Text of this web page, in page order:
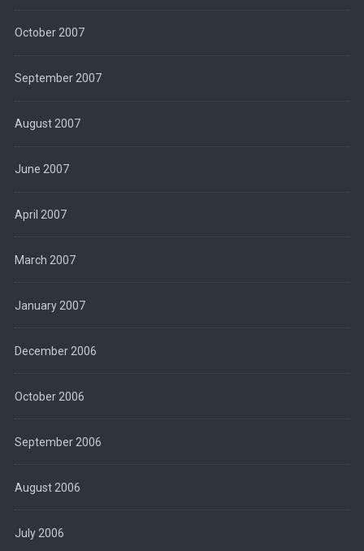
October 2007
September 2007
August 2007
June 2007
April 2007
March 2007
January 2007
December 2006
October 2006
September 2006
August 2006
July 2006